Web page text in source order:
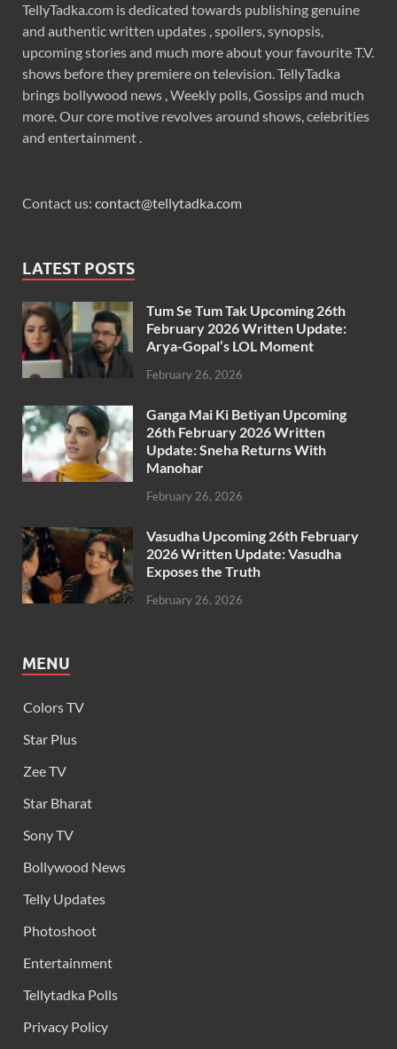
TellyTadka.com is dedicated towards publishing genuine
and authentic written updates , spoilers, synopsis,
upcoming stories and much more about your favourite T.V.
shows before they premiere on television. TellyTadka
brings bollywood news , Weekly polls, Gossips and much
more. Our core motive revolves around shows, celebrities
and entertainment .
Contact us: contact@tellytadka.com
LATEST POSTS
Tum Se Tum Tak Upcoming 26th
February 2026 Written Update:
Arya-Gopal’s LOL Moment
February 26, 2026
Ganga Mai Ki Betiyan Upcoming
26th February 2026 Written
Update: Sneha Returns With
Manohar
February 26, 2026
Vasudha Upcoming 26th February
2026 Written Update: Vasudha
Exposes the Truth
February 26, 2026
MENU
Colors TV
Star Plus
Zee TV
Star Bharat
Sony TV
Bollywood News
Telly Updates
Photoshoot
Entertainment
Tellytadka Polls
Privacy Policy